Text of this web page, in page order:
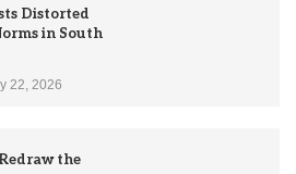
Distorted
in South
22, 2026
the